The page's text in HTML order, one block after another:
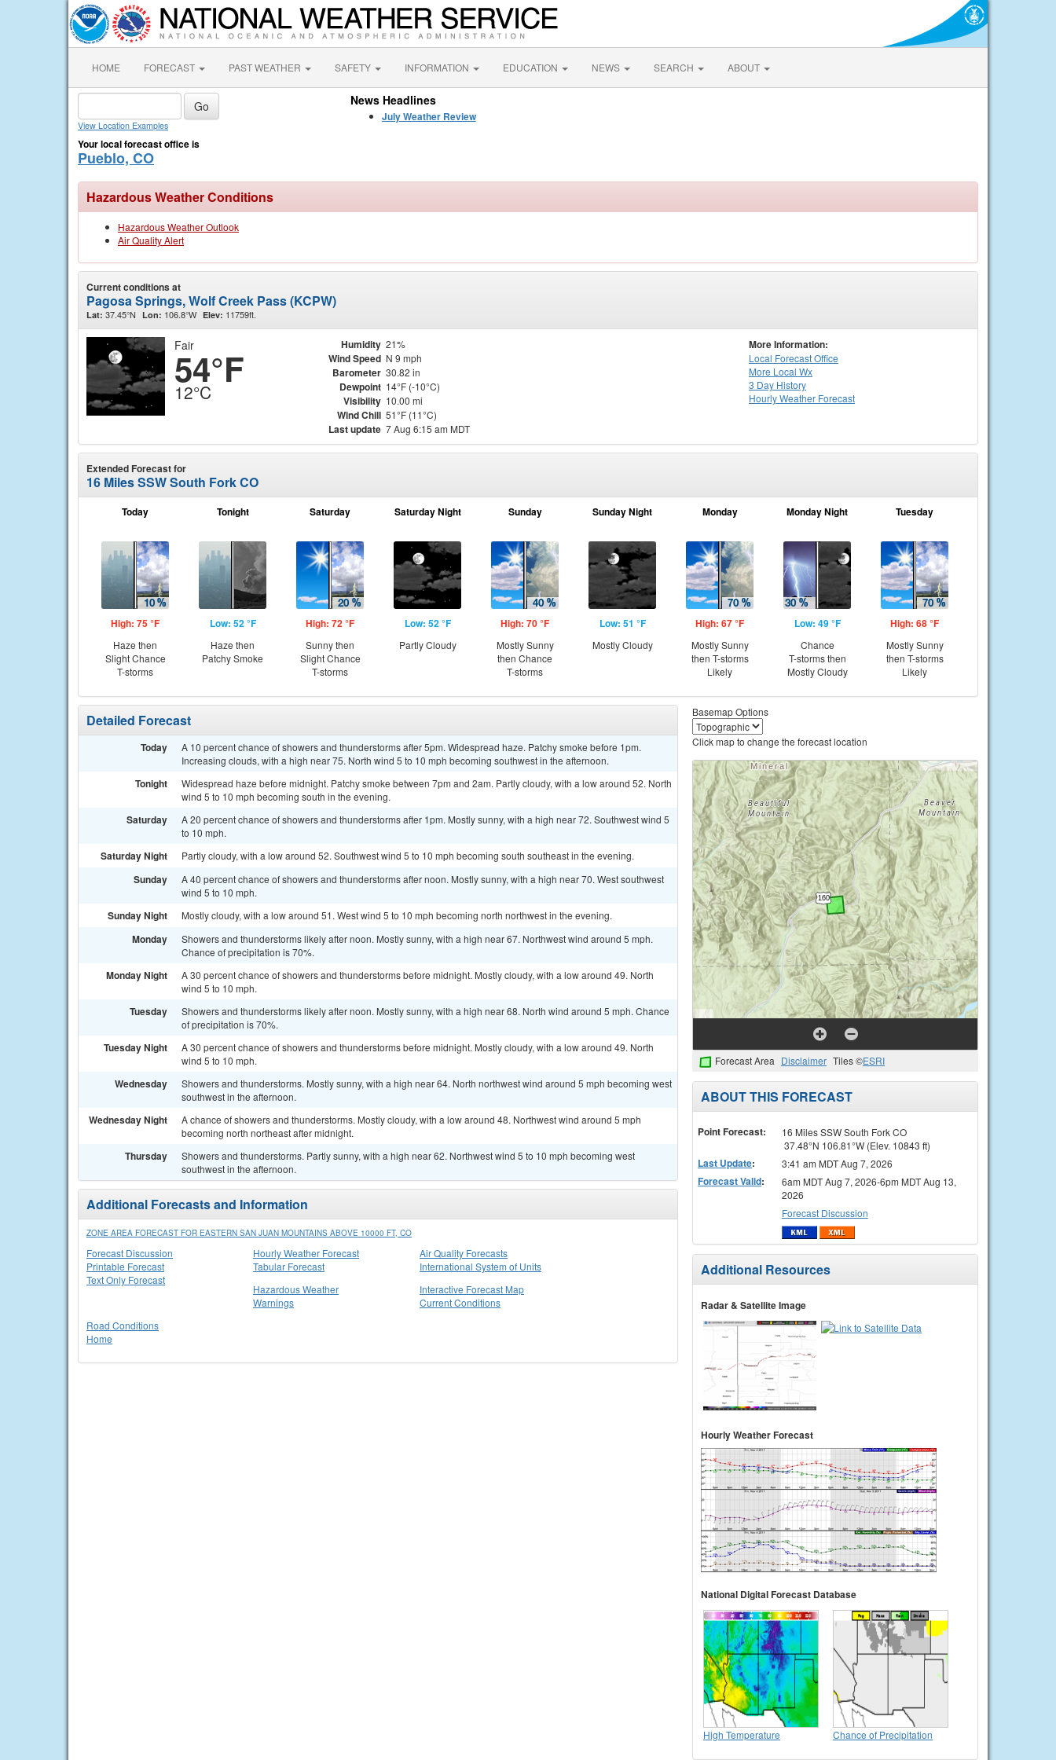
HOME FORECAST PAST WEATHER SAFETY INFORMATION EDUCATION NEWS SEARCH ABOUT
View Location Examples
Your local forecast office is
Pueblo, CO
News Headlines
July Weather Review
Hazardous Weather Conditions
Hazardous Weather Outlook
Air Quality Alert
Current conditions at
Pagosa Springs, Wolf Creek Pass (KCPW)
Lat: 37.45°N Lon: 106.8°W Elev: 11759ft.
Fair
54°F
12°C
Humidity 21%
Wind Speed N 9 mph
Barometer 30.82 in
Dewpoint 14°F (-10°C)
Visibility 10.00 mi
Wind Chill 51°F (11°C)
Last update 7 Aug 6:15 am MDT
More Information:
Local Forecast Office
More Local Wx
3 Day History
HourlyWeather Forecast
Extended Forecast for
16 Miles SSW South Fork CO
Today
High: 75 °F
Haze then
Slight Chance
T-storms
Tonight
Low: 52 °F
Haze then
Patchy Smoke
Saturday
High: 72 °F
Sunny then
Slight Chance
T-storms
Saturday Night
Low: 52 °F
Partly Cloudy
Sunday
High: 70 °F
Mostly Sunny
then Chance
T-storms
Sunday Night
Low: 51 °F
Mostly Cloudy
Monday
High: 67 °F
Mostly Sunny
then T-storms
Likely
Monday Night
Low: 49 °F
Chance
T-storms then
Mostly Cloudy
Tuesday
High: 68 °F
Mostly Sunny
then T-storms
Likely
Detailed Forecast
Today
A 10 percent chance of showers and thunderstorms after 5pm. Widespread haze. Patchy smoke before 1pm.
Increasing clouds, with a high near 75. North wind 5 to 10 mph becoming southwest in the afternoon.
Tonight
Widespread haze before midnight. Patchy smoke between 7pm and 2am. Partly cloudy, with a low around 52. North
wind 5 to 10 mph becoming south in the evening.
Saturday
A 20 percent chance of showers and thunderstorms after 1pm. Mostly sunny, with a high near 72. Southwest wind 5
to 10 mph.
Saturday Night Partly cloudy, with a low around 52. Southwest wind 5 to 10 mph becoming south southeast in the evening.
Sunday
A 40 percent chance of showers and thunderstorms after noon. Mostly sunny, with a high near 70. West southwest
wind 5 to 10 mph.
Sunday Night Mostly cloudy, with a low around 51. West wind 5 to 10 mph becoming north northwest in the evening.
Monday
Showers and thunderstorms likely after noon. Mostly sunny, with a high near 67. Northwest wind around 5 mph.
Chance of precipitation is 70%.
Monday Night
A 30 percent chance of showers and thunderstorms before midnight. Mostly cloudy, with a low around 49. North
wind 5 to 10 mph.
Tuesday
Showers and thunderstorms likely after noon. Mostly sunny, with a high near 68. North wind around 5 mph. Chance
of precipitation is 70%.
Tuesday Night
A 30 percent chance of showers and thunderstorms before midnight. Mostly cloudy, with a low around 49. North
wind 5 to 10 mph.
Wednesday
Showers and thunderstorms. Mostly sunny, with a high near 64. North northwest wind around 5 mph becoming west
southwest in the afternoon.
Wednesday Night
A chance of showers and thunderstorms. Mostly cloudy, with a low around 48. Northwest wind around 5 mph
becoming north northeast after midnight.
Thursday
Showers and thunderstorms. Partly sunny, with a high near 62. Northwest wind 5 to 10 mph becoming west
southwest in the afternoon.
Additional Forecasts and Information
ZONE AREA FORECAST FOR EASTERN SAN JUAN MOUNTAINS ABOVE 10000 FT, CO
Forecast Discussion
Printable Forecast
Text Only Forecast
Hourly Weather Forecast
Tabular Forecast
Air Quality Forecasts
International System of Units
Hazardous Weather
Warnings
Interactive Forecast Map
Current Conditions
Road Conditions
Home
Basemap Options
Click map to change the forecast location
Forecast Area Disclaimer Tiles ©ESRI
ABOUT THIS FORECAST
Point Forecast:
16 Miles SSW South Fork CO
37.48°N 106.81°W (Elev. 10843 ft)
Last Update: 3:41 am MDT Aug 7, 2026
Forecast Valid:
6am MDT Aug 7, 2026-6pm MDT Aug 13,
2026
Forecast Discussion
Additional Resources
Radar & Satellite Image
Hourly Weather Forecast
National Digital Forecast Database
High Temperature Chance of Precipitation